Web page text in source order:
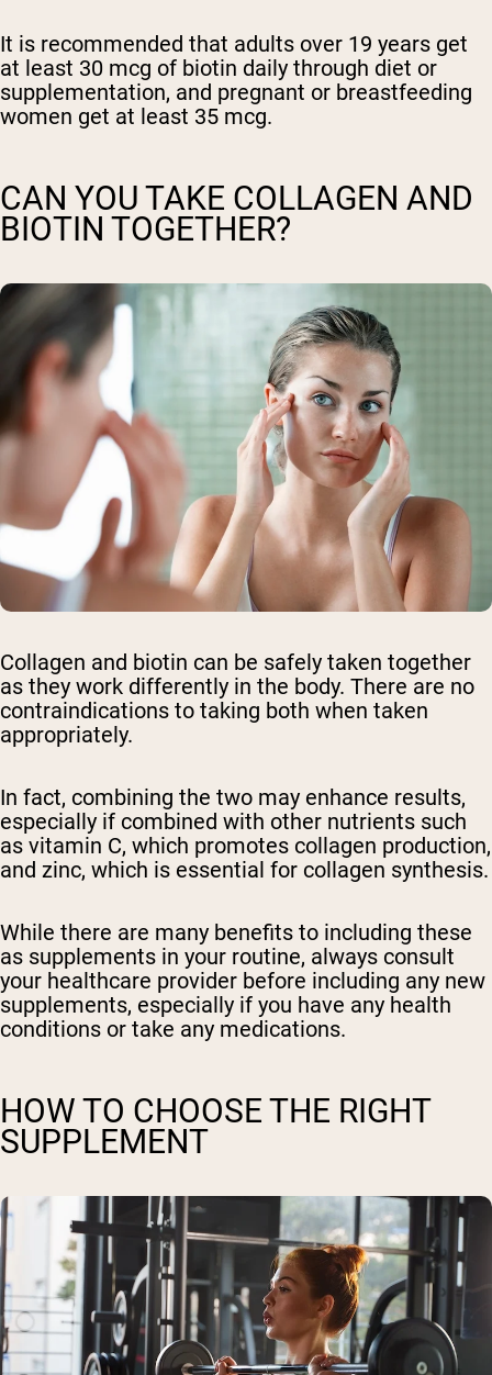
It is recommended that adults over 19 years get
at least 30 mcg of biotin daily through diet or
supplementation, and pregnant or breastfeeding
women get at least 35 mcg.
CAN YOU TAKE COLLAGEN AND
BIOTIN TOGETHER?
Collagen and biotin can be safely taken together
as they work differently in the body. There are no
contraindications to taking both when taken
appropriately.
In fact, combining the two may enhance results,
especially if combined with other nutrients such
as vitamin C, which promotes collagen production,
and zinc, which is essential for collagen synthesis.
While there are many benefits to including these
as supplements in your routine, always consult
your healthcare provider before including any new
supplements, especially if you have any health
conditions or take any medications.
HOW TO CHOOSE THE RIGHT
SUPPLEMENT